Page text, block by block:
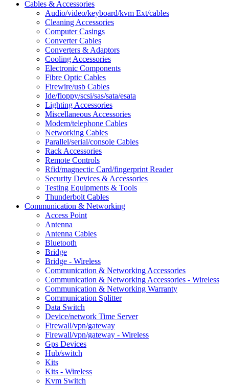
Cables & Accessories
Audio/video/keyboard/kvm Ext/cables
Cleaning Accessories
Computer Casings
Converter Cables
Converters & Adaptors
Cooling Accessories
Electronic Components
Fibre Optic Cables
Firewire/usb Cables
Ide/floppy/scsi/sas/sata/esata
Lighting Accessories
Miscellaneous Accessories
Modem/telephone Cables
Networking Cables
Parallel/serial/console Cables
Rack Accessories
Remote Controls
Rfid/magnectic Card/fingerprint Reader
Security Devices & Accessories
Testing Equipments & Tools
Thunderbolt Cables
Communication & Networking
Access Point
Antenna
Antenna Cables
Bluetooth
Bridge
Bridge - Wireless
Communication & Networking Accessories
Communication & Networking Accessories - Wireless
Communication & Networking Warranty
Communication Splitter
Data Switch
Device/network Time Server
Firewall/vpn/gateway
Firewall/vpn/gateway - Wireless
Gps Devices
Hub/switch
Kits
Kits - Wireless
Kvm Switch